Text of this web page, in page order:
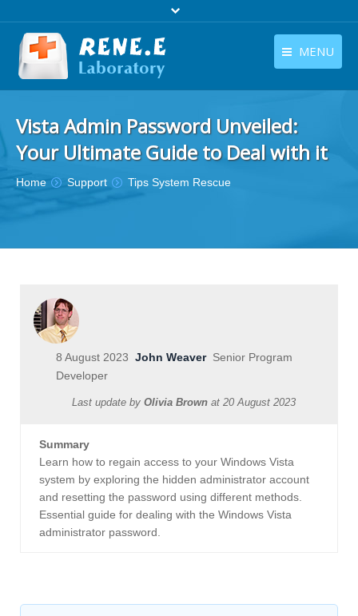
MENU
Download
Vista Admin Password Unveiled:
Your Ultimate Guide to Deal with it
You are here:
Home Support Tips System Rescue
8 August 2023 John WeaverSenior Program
Developer
Last update by Olivia Brown at 20 August 2023
Summary
Learn how to regain access to your Windows Vista
system by exploring the hidden administrator account
and resetting the password using different methods.
Essential guide for dealing with the Windows Vista
administrator password.